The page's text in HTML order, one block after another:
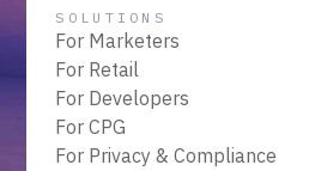
SOLUTIONS
For Marketers
For Retail
For Developers
For CPG
For Privacy & Compliance